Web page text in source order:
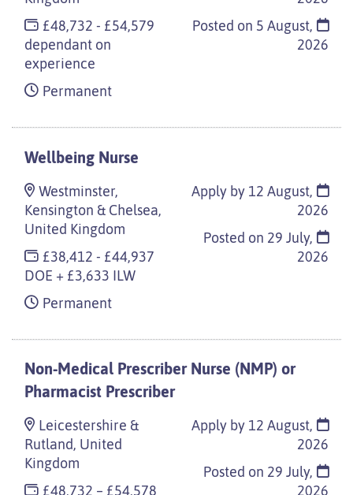
£48,732 - £54,579
dependant on
experience
Permanent
Posted on 5 August,
2026
Wellbeing Nurse
Westminster,
Kensington & Chelsea,
United Kingdom
£38,412 - £44,937
DOE + £3,633 ILW
Permanent
Apply by 12 August,
2026
Posted on 29 July,
2026
Non-Medical Prescriber Nurse (NMP) or
Pharmacist Prescriber
Leicestershire &
Rutland, United
Kingdom
£48,732 – £54,578
Apply by 12 August,
2026
Posted on 29 July,
2026